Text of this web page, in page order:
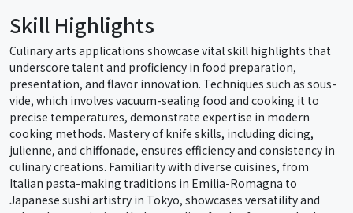
Skill Highlights
Culinary arts applications showcase vital skill highlights that
underscore talent and proficiency in food preparation,
presentation, and flavor innovation. Techniques such as sous-
vide, which involves vacuum-sealing food and cooking it to
precise temperatures, demonstrate expertise in modern
cooking methods. Mastery of knife skills, including dicing,
julienne, and chiffonade, ensures efficiency and consistency in
culinary creations. Familiarity with diverse cuisines, from
Italian pasta-making traditions in Emilia-Romagna to
Japanese sushi artistry in Tokyo, showcases versatility and